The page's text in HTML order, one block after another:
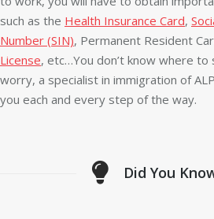
such as the Health Insurance Card,
Number (SIN), Permanent Resident
License, etc…You don’t know where to
worry, a specialist in immigration of
you each and every step of the way.
Did You